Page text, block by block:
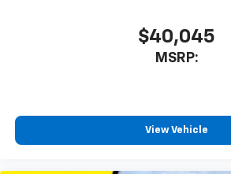
$40,045
MSRP:
View Vehicle